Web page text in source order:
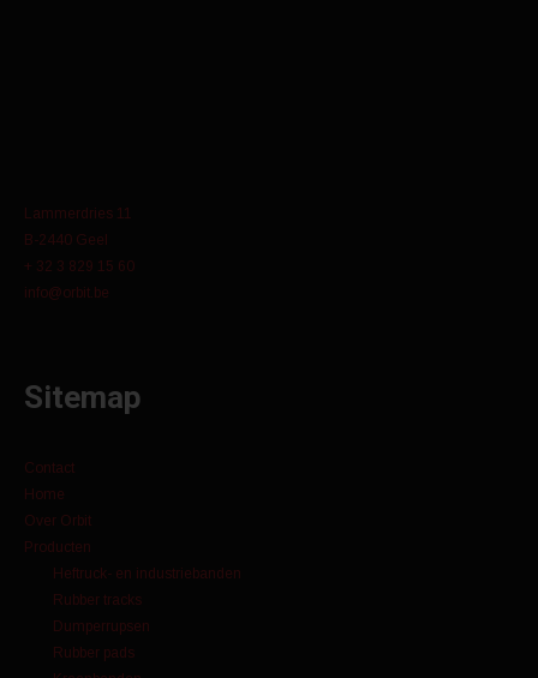
Lammerdries 11
B-2440 Geel
+ 32 3 829 15 60
info@orbit.be
Sitemap
Contact
Home
Over Orbit
Producten
Heftruck- en industriebanden
Rubber tracks
Dumperrupsen
Rubber pads